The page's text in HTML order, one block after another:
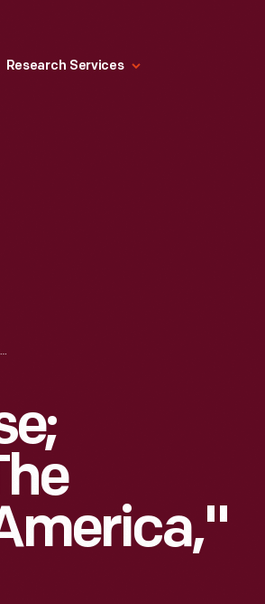
Research Services
"COMMON SENSE; ADDRESSED TO THE INHABITANTS OF AMERICA," FEBRUARY 1776